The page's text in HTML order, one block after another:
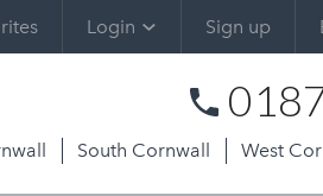
Login Sign up
South Cornwall West